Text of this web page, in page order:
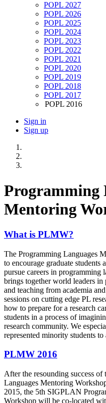
POPL 2027
POPL 2026
POPL 2025
POPL 2024
POPL 2023
POPL 2022
POPL 2021
POPL 2020
POPL 2019
POPL 2018
POPL 2017
POPL 2016
Sign in
Sign up
Programming
Mentoring
What is PLMW?
The Programming Languages
to encourage graduate students
pursue careers in programming
brings together world leaders in
and teaching from academia
sessions on cutting­ edge PL
how to prepare for a research
students in a process of
research community. We
represented minority students
PLMW 2016
After the resounding success
Languages Mentoring
2015, the 5th SIGPLAN
Workshop will be co­-located